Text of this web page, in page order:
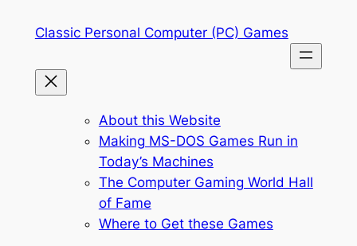
Classic Personal Computer (PC) Games
About this Website
Making MS-DOS Games Run in
Today’s Machines
The Computer Gaming World Hall
of Fame
Where to Get these Games